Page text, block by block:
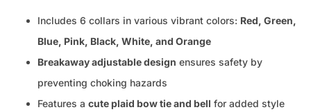
Includes 6 collars in various vibrant colors: Red, Green,
Blue, Pink, Black, White, and Orange
Breakaway adjustable design ensures safety by
preventing choking hazards
Features a cute plaid bow tie and bell for added style